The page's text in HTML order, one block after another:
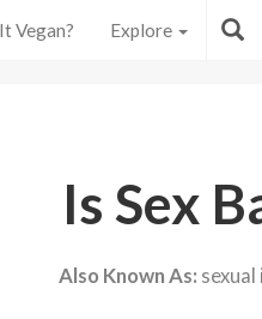
Vegan? Explore
Is Sex
Also Known As: